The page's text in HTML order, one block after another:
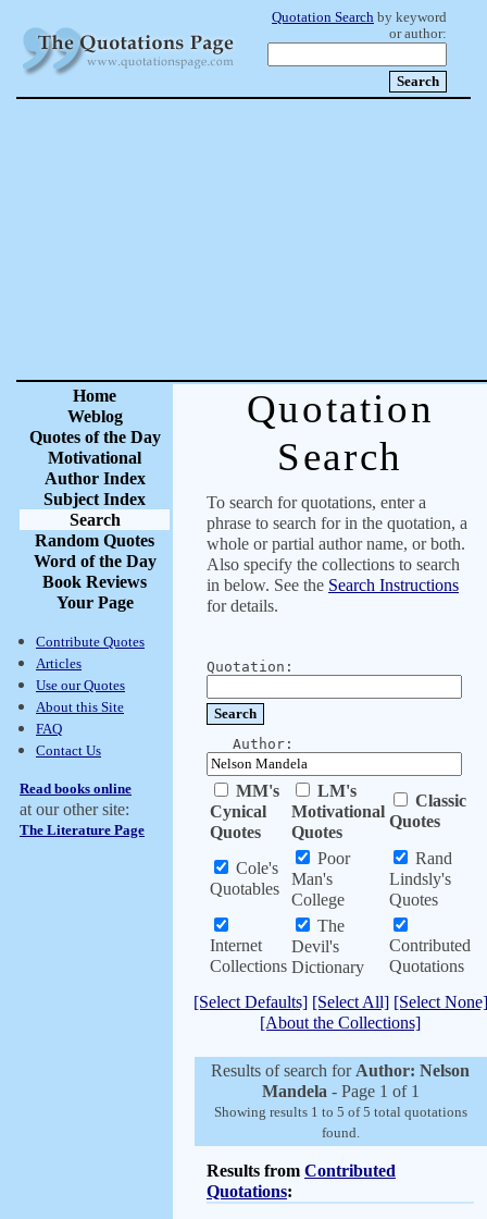
Quotation Search by keyword
or author:
Home
Weblog
Quotes of the Day
Motivational
Author Index
Subject Index
Search
Random Quotes
Word of the Day
Book Reviews
Your Page
Contribute Quotes
Articles
Use our Quotes
About this Site
FAQ
Contact Us
Read books online
at our other site:
The Literature Page
Quotation
Search
To search for quotations, enter a
phrase to search for in the quotation, a
whole or partial author name, or both.
Also specify the collections to search
in below. See the Search Instructions
for details.
Quotation:
Author:
MM's
Cynical
Quotes
LM's
Motivational
Quotes
Classic
Quotes
Cole's
Quotables
Poor
Man's
College
Rand
Lindsly's
Quotes
Internet
Collections
The
Devil's
Dictionary
Contributed
Quotations
[Select Defaults] [Select All] [Select None]
[About the Collections]
Results of search for Author: Nelson
Mandela - Page 1 of 1
Showing results 1 to 5 of 5 total quotations
found.
Results from Contributed
Quotations: